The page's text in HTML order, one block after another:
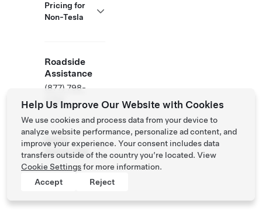
Pricing for
Non-Tesla
Roadside
Assistance
(877) 798-
3752
Partner Site
Help Us Improve Our Website with Cookies
We use cookies and process data from your device to
analyze website performance, personalize ad content, and
improve your experience. Your consent includes data
transfers outside of the country you’re located. View
Cookie Settingsfor more information.
Accept
Reject